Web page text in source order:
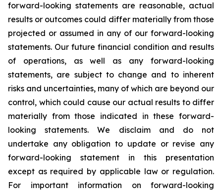
forward-looking statements are reasonable, actual
results or outcomes could differ materially from those
projected or assumed in any of our forward-looking
statements. Our future financial condition and results
of operations, as well as any forward-looking
statements, are subject to change and to inherent
risks and uncertainties, many of which are beyond our
control, which could cause our actual results to differ
materially from those indicated in these forward-
looking statements. We disclaim and do not
undertake any obligation to update or revise any
forward-looking statement in this presentation
except as required by applicable law or regulation.
For important information on forward-looking